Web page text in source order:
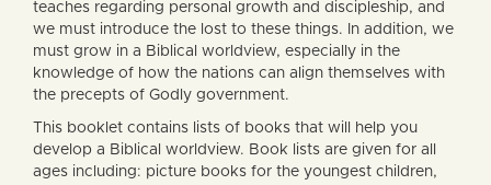
teaches regarding personal growth and discipleship, and
we must introduce the lost to these things. In addition, we
must grow in a Biblical worldview, especially in the
knowledge of how the nations can align themselves with
the precepts of Godly government.
This booklet contains lists of books that will help you
develop a Biblical worldview. Book lists are given for all
ages including: picture books for the youngest children,